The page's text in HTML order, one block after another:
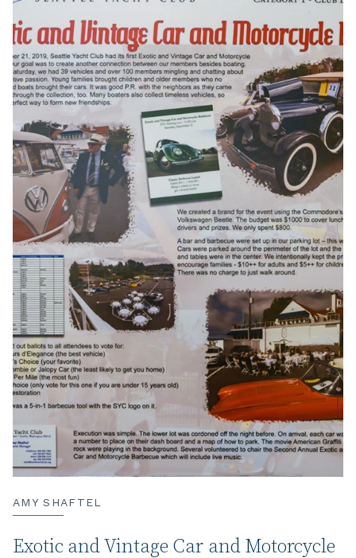
AMY SHAFTEL
Exotic and Vintage Car and Motorcycle